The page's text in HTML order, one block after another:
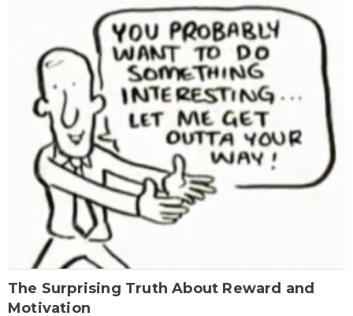
The Surprising Truth About Reward and
Motivation